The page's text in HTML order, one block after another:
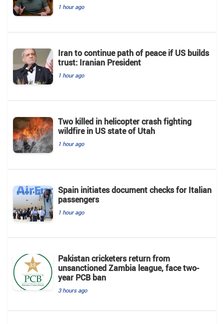
1 hour ago
Iran to continue path of peace if US builds
trust: Iranian President
1 hour ago
Two killed in helicopter crash fighting
wildfire in US state of Utah
1 hour ago
Spain initiates document checks for Italian
passengers
1 hour ago
Pakistan cricketers return from
unsanctioned Zambia league, face two-
year PCB ban
3 hours ago